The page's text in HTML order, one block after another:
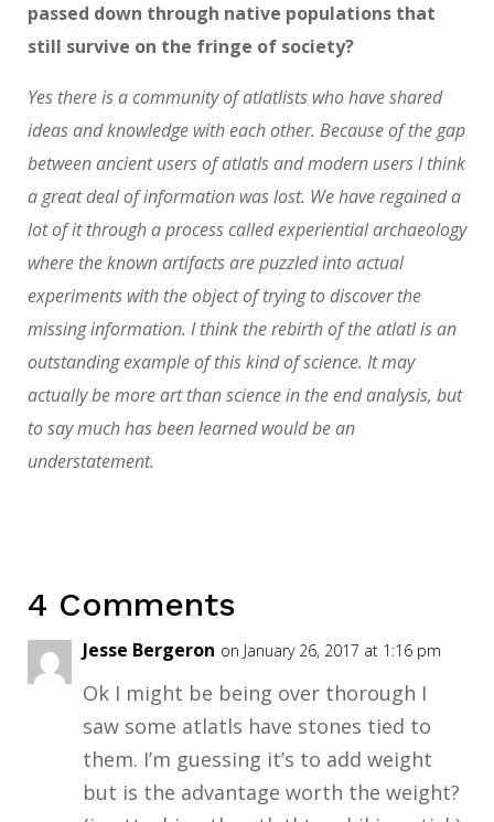
passed down through native populations that
still survive on the fringe of society?
Yes there is a community of atlatlists who have shared
ideas and knowledge with each other. Because of the gap
between ancient users of atlatls and modern users I think
a great deal of information was lost. We have regained a
lot of it through a process called experiential archaeology
where the known artifacts are puzzled into actual
experiments with the object of trying to discover the
missing information. I think the rebirth of the atlatl is an
outstanding example of this kind of science. It may
actually be more art than science in the end analysis, but
to say much has been learned would be an
understatement.
4 Comments
Jesse Bergeron on January 26, 2017 at 1:16 pm
Ok I might be being over thorough I
saw some atlatls have stones tied to
them. I’m guessing it’s to add weight
but is the advantage worth the weight?